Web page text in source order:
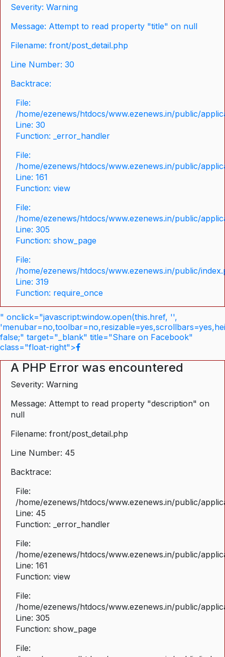
Severity: Warning
Message: Attempt to read property "title" on null
Filename: front/post_detail.php
Line Number: 30
Backtrace:
File:
/home/ezenews/htdocs/www.ezenews.in/public/
Line: 30
Function: _error_handler
File:
/home/ezenews/htdocs/www.ezenews.in/public/
Line: 161
Function: view
File:
/home/ezenews/htdocs/www.ezenews.in/public/
Line: 305
Function: show_page
File:
/home/ezenews/htdocs/www.ezenews.in/public/
Line: 319
Function: require_once
" onclick="javascript:window.open(this.href, '',
false;" target="_blank" title="Share on Facebook"
class="float-right">
A PHP Error was encountered
Severity: Warning
Message: Attempt to read property "description" on
null
Filename: front/post_detail.php
Line Number: 45
Backtrace:
File:
/home/ezenews/htdocs/www.ezenews.in/public/
Line: 45
Function: _error_handler
File:
/home/ezenews/htdocs/www.ezenews.in/public/
Line: 161
Function: view
File:
/home/ezenews/htdocs/www.ezenews.in/public/
Line: 305
Function: show_page
File: